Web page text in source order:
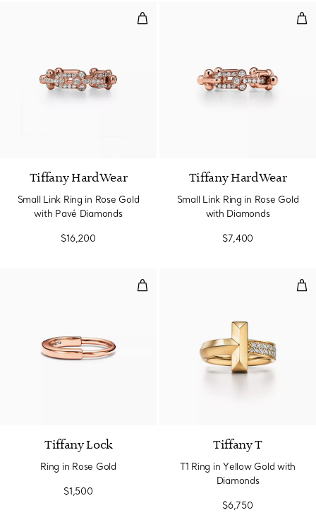
Small Link Ring in Rose Gold
Tiffany HardWear
Small Link Ring in Rose Gold
with Pavé Diamonds
$16,200
Tiffany HardWear
Small Link Ring in Rose Gold
with Diamonds
$7,400
Ring in Rose Gold
Tiffany Lock
Ring in Rose Gold
$1,500
T1
Tiffany T
T1 Ring in Yellow Gold with
Diamonds
$6,750